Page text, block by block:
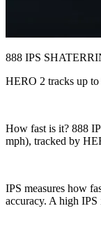
888 IPS
HERO 2 tracks up
How fast is it? 888
mph), tracked by
IPS measures how
accuracy. A high